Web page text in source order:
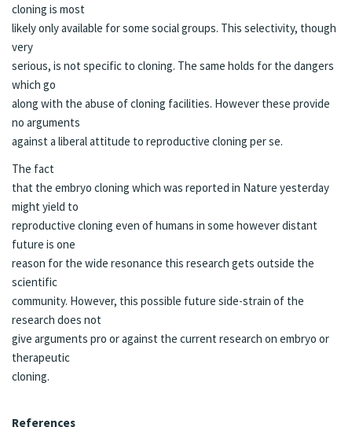
cloning is most
likely only available for some social groups. This selectivity, though
very
serious, is not specific to cloning. The same holds for the dangers
which go
along with the abuse of cloning facilities. However these provide
no arguments
against a liberal attitude to reproductive cloning per se.
The fact
that the embryo cloning which was reported in Nature yesterday
might yield to
reproductive cloning even of humans in some however distant
future is one
reason for the wide resonance this research gets outside the
scientific
community. However, this possible future side-strain of the
research does not
give arguments pro or against the current research on embryo or
therapeutic
cloning.
References